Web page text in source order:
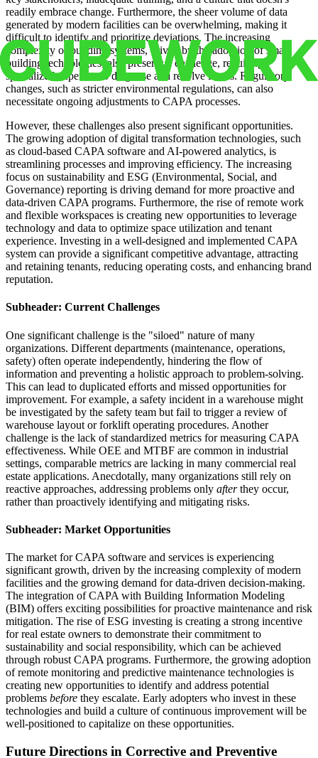
readily embrace change. Furthermore, the sheer volume of data
generated by modern facilities can be overwhelming, making it
difficult to identify and prioritize deviations. The increasing
complexity of building systems, driven by the adoption of smart
building technologies, also presents a challenge, requiring
specialized expertise to diagnose and resolve issues. Regulatory
changes, such as stricter environmental regulations, can also
necessitate ongoing adjustments to CAPA processes.
However, these challenges also present significant opportunities.
The growing adoption of digital transformation technologies, such
as cloud-based CAPA software and AI-powered analytics, is
streamlining processes and improving efficiency. The increasing
focus on sustainability and ESG (Environmental, Social, and
Governance) reporting is driving demand for more proactive and
data-driven CAPA programs. Furthermore, the rise of remote work
and flexible workspaces is creating new opportunities to leverage
technology and data to optimize space utilization and tenant
experience. Investing in a well-designed and implemented CAPA
system can provide a significant competitive advantage, attracting
and retaining tenants, reducing operating costs, and enhancing brand
reputation.
Subheader: Current Challenges
One significant challenge is the "siloed" nature of many
organizations. Different departments (maintenance, operations,
safety) often operate independently, hindering the flow of
information and preventing a holistic approach to problem-solving.
This can lead to duplicated efforts and missed opportunities for
improvement. For example, a safety incident in a warehouse might
be investigated by the safety team but fail to trigger a review of
warehouse layout or forklift operating procedures. Another
challenge is the lack of standardized metrics for measuring CAPA
effectiveness. While OEE and MTBF are common in industrial
settings, comparable metrics are lacking in many commercial real
estate applications. Anecdotally, many organizations still rely on
reactive approaches, addressing problems only afterthey occur,
rather than proactively identifying and mitigating risks.
Subheader: Market Opportunities
The market for CAPA software and services is experiencing
significant growth, driven by the increasing complexity of modern
facilities and the growing demand for data-driven decision-making.
The integration of CAPA with Building Information Modeling
(BIM) offers exciting possibilities for proactive maintenance and risk
mitigation. The rise of ESG investing is creating a strong incentive
for real estate owners to demonstrate their commitment to
sustainability and social responsibility, which can be achieved
through robust CAPA programs. Furthermore, the growing adoption
of remote monitoring and predictive maintenance technologies is
creating new opportunities to identify and address potential
problems before they escalate. Early adopters who invest in these
technologies and build a culture of continuous improvement will be
well-positioned to capitalize on these opportunities.
Future Directions in Corrective and Preventive